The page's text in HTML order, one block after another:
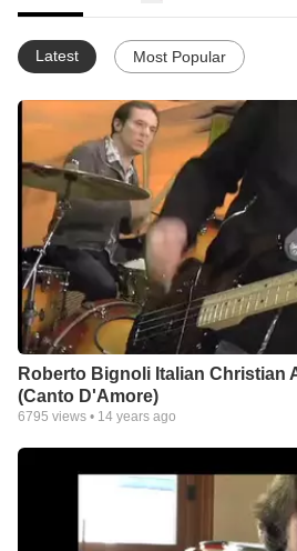
Latest Most Popular
Roberto Bignoli Italian Christian
(Canto D'Amore)
6795 views • 14 years ago